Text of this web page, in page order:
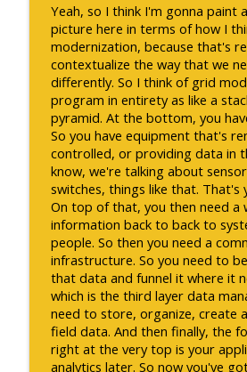
Yeah, so I think I'm gonna paint
picture here in terms of how I
modernization, because that's
contextualize the way that we
differently. So I think of grid
program in entirety as like a
pyramid. At the bottom, you
So you have equipment that's
controlled, or providing data in
know, we're talking about
switches, things like that. That's
On top of that, you then need
information back to back to
people. So then you need a
infrastructure. So you need to
that data and funnel it where it
which is the third layer data
need to store, organize, create
field data. And then finally, the
right at the very top is your
analytics later. So now you've